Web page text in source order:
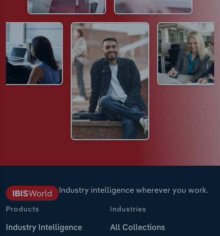
Industry intelligence wherever you work.
Products
Industry Intelligence
Industries
All Collections